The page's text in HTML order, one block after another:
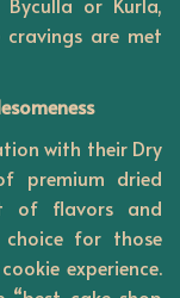
are met
with their Dry
premium dried
of flavors and
for those
experience.